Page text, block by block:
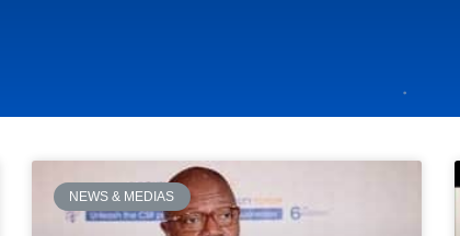
NEWS & MEDIAS